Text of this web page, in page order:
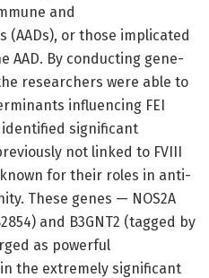
and
or those implicated
AAD. By conducting gene-
researchers were able to
influencing FEI
significant
not linked to FVIII
for their roles in anti-
These genes — NOS2A
and B3GNT2 (tagged by
as powerful
the extremely significant